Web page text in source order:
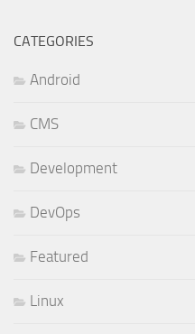
CATEGORIES
Android
CMS
Development
DevOps
Featured
Linux